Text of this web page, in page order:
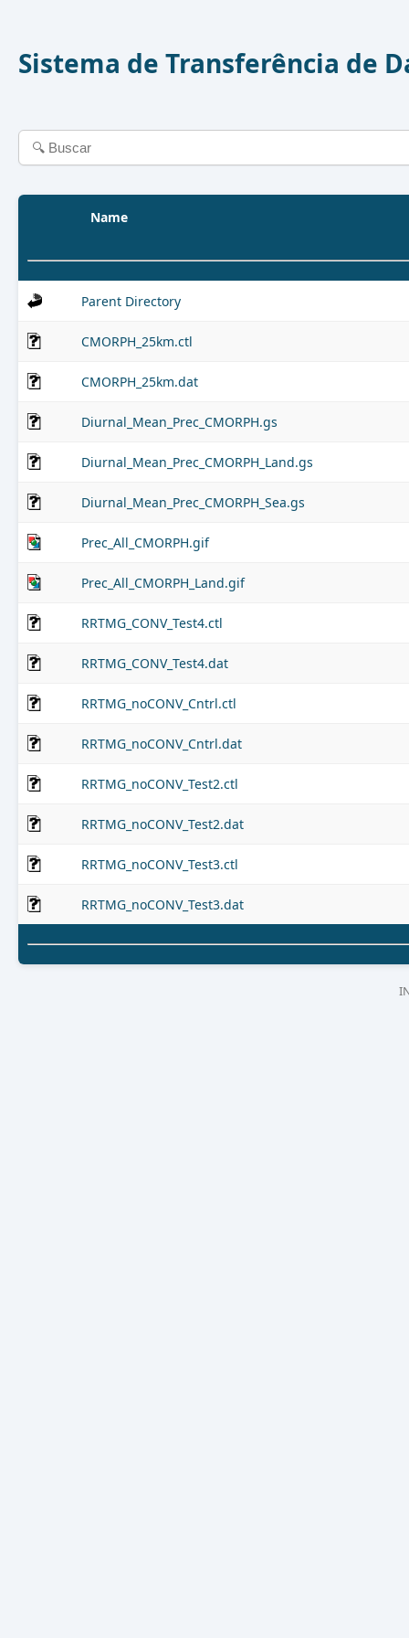
Sistema de Transferência de
Name
Parent Directory
CMORPH_25km.ctl
CMORPH_25km.dat
Diurnal_Mean_Prec_CMORPH.gs
Diurnal_Mean_Prec_CMORPH_Land.gs
Diurnal_Mean_Prec_CMORPH_Sea.gs
Prec_All_CMORPH.gif
Prec_All_CMORPH_Land.gif
RRTMG_CONV_Test4.ctl
RRTMG_CONV_Test4.dat
RRTMG_noCONV_Cntrl.ctl
RRTMG_noCONV_Cntrl.dat
RRTMG_noCONV_Test2.ctl
RRTMG_noCONV_Test2.dat
RRTMG_noCONV_Test3.ctl
RRTMG_noCONV_Test3.dat